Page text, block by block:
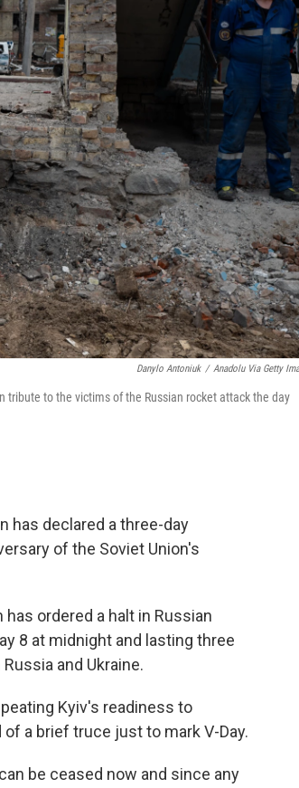
Danylo Antoniuk / Anadolu Via Getty
tribute to the victims of the Russian rocket attack the day
has declared a three-day
of the Soviet Union's
ordered a halt in Russian
8 at midnight and lasting three
and Ukraine.
Kyiv's readiness to
a brief truce just to mark V-Day.
be ceased now and since any